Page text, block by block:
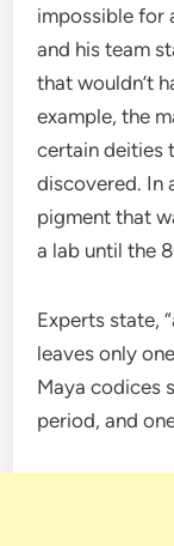
impossible for
and his team
that wouldn’t
example, the
certain deities
discovered. In
pigment that
a lab until the
Experts state,
leaves only
Maya codices
period, and